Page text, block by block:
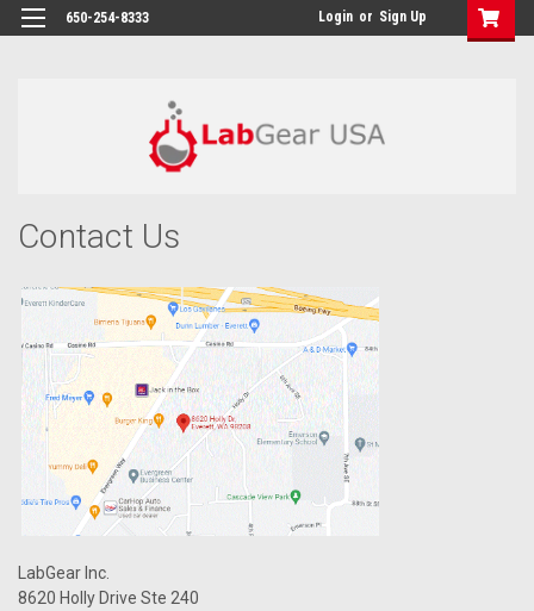
google-site-verification: google864780dcda18e9a2.html
650-254-8333 Login or Sign Up
Contact Us
LabGear Inc.
8620 Holly Drive Ste 240